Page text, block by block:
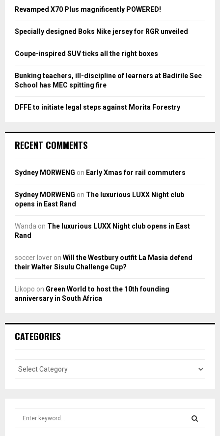
o
:
Revamped X70 Plus magnificently POWERED!
Specially designed Boks Nike jersey for RGR unveiled
Coupe-inspired SUV ticks all the right boxes
Bunking teachers, ill-discipline of learners at Badirile Sec
School has MEC spitting fire
DFFE to initiate legal steps against Morita Forestry
RECENT COMMENTS
Sydney MORWENG on Early Xmas for rail commuters
Sydney MORWENG on The luxurious LUXX Night club
opens in East Rand
Wanda on The luxurious LUXX Night club opens in East
Rand
soccer lover on Will the Westbury outfit La Masia defend
their Walter Sisulu Challenge Cup?
Likopo on Green World to host the 10th founding
anniversary in South Africa
CATEGORIES